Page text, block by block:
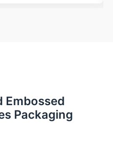
Embossed
Packaging